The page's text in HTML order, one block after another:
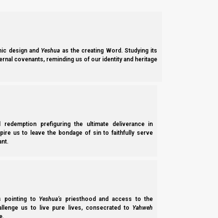
design and Yeshua as the creating Word. Studying its
covenants, reminding us of our identity and heritage
prefiguring the ultimate deliverance in
us to leave the bondage of sin to faithfully serve
pointing to Yeshua’s priesthood and access to the
us to live pure lives, consecrated to Yahweh
Video Studies:
Ruth, Redemption and Shavuot (Pentecost)
Learn all about the Aviv Barley New Moon calendar, and why